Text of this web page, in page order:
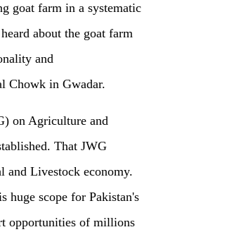
goat farm in a systematic
about the goat farm
and
Chowk in Gwadar.
on Agriculture and
That JWG
and Livestock economy.
huge scope for Pakistan's
opportunities of millions